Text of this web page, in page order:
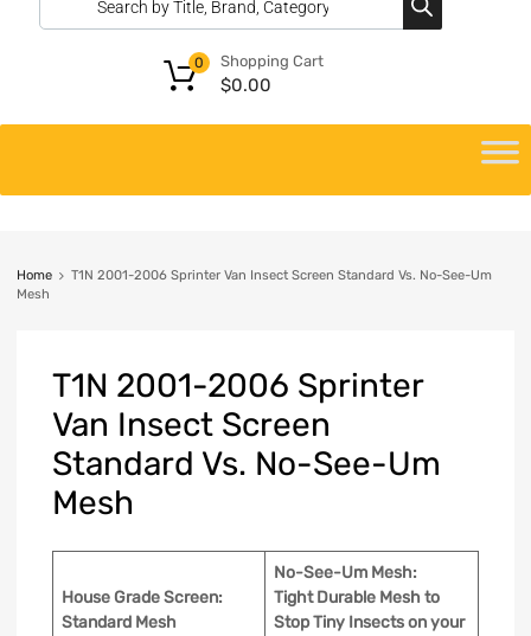
Shopping Cart
$0.00
0
Home
T1N 2001-2006 Sprinter Van Insect Screen Standard Vs. No-See-Um
Mesh
T1N 2001-2006 Sprinter
Van Insect Screen
Standard Vs. No-See-Um
Mesh
House Grade Screen:
Standard Mesh
No-See-Um Mesh:
Tight Durable Mesh to
Stop Tiny Insectson your